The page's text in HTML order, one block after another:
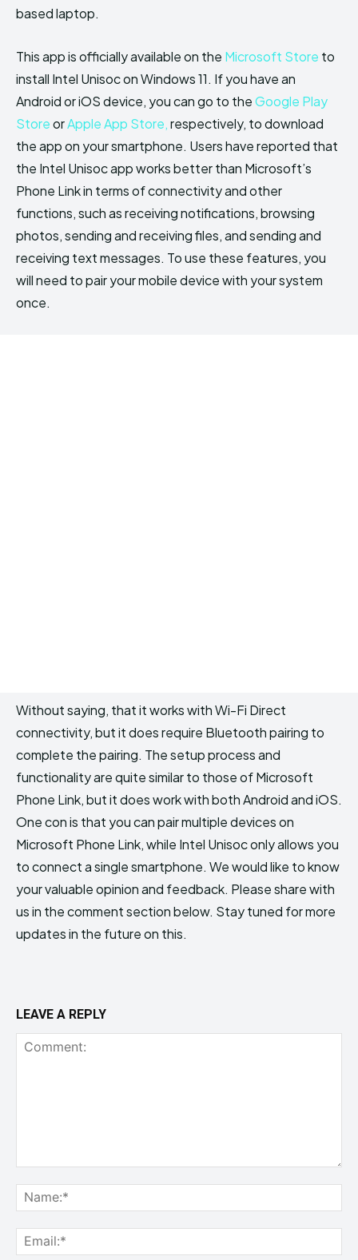
based laptop.
This app is officially available on the Microsoft Store to
install Intel Unisoc on Windows 11. If you have an
Android or iOS device, you can go to theGoogle Play
StoreorApple App Store,respectively, to download
the app on your smartphone. Users have reported that
the Intel Unisoc app works better than Microsoft’s
Phone Link in terms of connectivity and other
functions, such as receiving notifications, browsing
photos, sending and receiving files, and sending and
receiving text messages. To use these features, you
will need to pair your mobile device with your system
once.
Without saying, that it works with Wi-Fi Direct
connectivity, but it does require Bluetooth pairing to
complete the pairing. The setup process and
functionality are quite similar to those of Microsoft
Phone Link, but it does work with both Android and iOS.
One con is that you can pair multiple devices on
Microsoft Phone Link, while Intel Unisoc only allows you
to connect a single smartphone. We would like to know
your valuable opinion and feedback. Please share with
us in the comment section below. Stay tuned for more
updates in the future on this.
LEAVE A REPLY